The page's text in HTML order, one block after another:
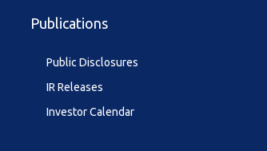
Publications
Public Disclosures
IR Releases
Investor Calendar